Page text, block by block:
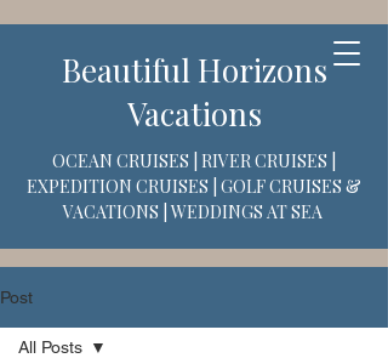
Beautiful Horizons
Vacations
OCEAN CRUISES | RIVER CRUISES |
EXPEDITION CRUISES | GOLF CRUISES &
VACATIONS | WEDDINGS AT SEA
Post
All Posts